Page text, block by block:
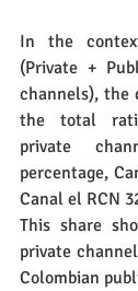
In the
(Private +
channels), the
the total
private
percentage,
Canal el RCN
This share
private
Colombian